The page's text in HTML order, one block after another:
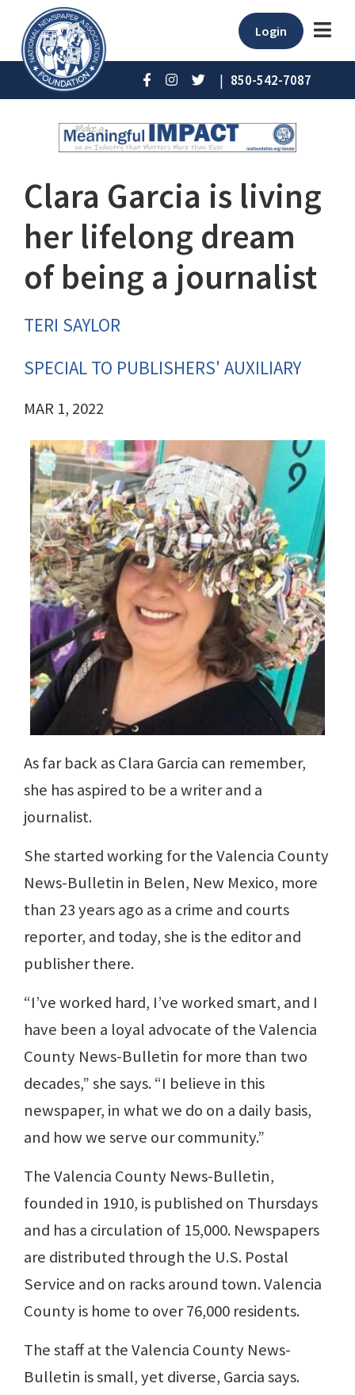
Login
| 850-542-7087
Clara Garcia is living
her lifelong dream
of being a journalist
TERI SAYLOR
SPECIAL TO PUBLISHERS' AUXILIARY
MAR 1, 2022
As far back as Clara Garcia can remember,
she has aspired to be a writer and a
journalist.
She started working for the Valencia County
News-Bulletin in Belen, New Mexico, more
than 23 years ago as a crime and courts
reporter, and today, she is the editor and
publisher there.
“I’ve worked hard, I’ve worked smart, and I
have been a loyal advocate of the Valencia
County News-Bulletin for more than two
decades,” she says. “I believe in this
newspaper, in what we do on a daily basis,
and how we serve our community.”
The Valencia County News-Bulletin,
founded in 1910, is published on Thursdays
and has a circulation of 15,000. Newspapers
are distributed through the U.S. Postal
Service and on racks around town. Valencia
County is home to over 76,000 residents.
The staff at the Valencia County News-
Bulletin is small, yet diverse, Garcia says.